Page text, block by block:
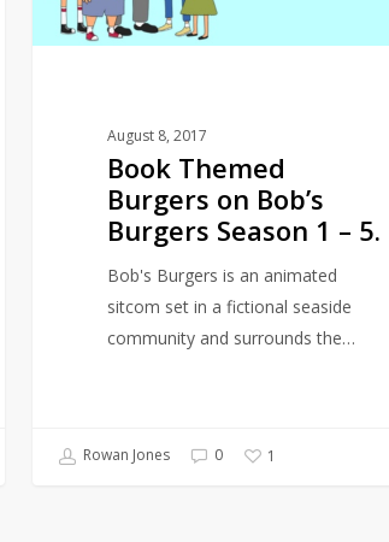
Season
1
August 8, 2017
Book Themed
Burgers on Bob’s
Burgers Season 1 – 5.
Bob's Burgers is an animated
sitcom set in a fictional seaside
community and surrounds the…
Rowan Jones 0 1